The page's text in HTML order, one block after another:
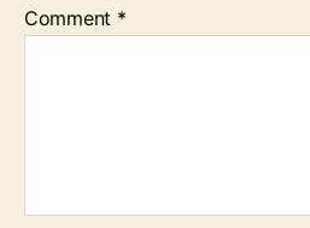
Comment *